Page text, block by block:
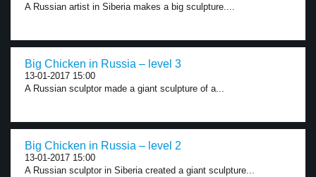
A Russian artist in Siberia makes a big sculpture....
Big Chicken in Russia – level 3
13-01-2017 15:00
A Russian sculptor made a giant sculpture of a...
Big Chicken in Russia – level 2
13-01-2017 15:00
A Russian sculptor in Siberia created a giant sculpture...